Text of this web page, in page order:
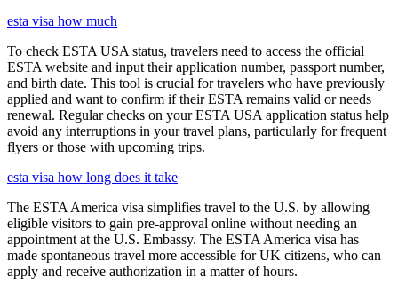
esta visa how much
To check ESTA USA status, travelers need to access the official
ESTA website and input their application number, passport number,
and birth date. This tool is crucial for travelers who have previously
applied and want to confirm if their ESTA remains valid or needs
renewal. Regular checks on your ESTA USA application status help
avoid any interruptions in your travel plans, particularly for frequent
flyers or those with upcoming trips.
esta visa how long does it take
The ESTA America visa simplifies travel to the U.S. by allowing
eligible visitors to gain pre-approval online without needing an
appointment at the U.S. Embassy. The ESTA America visa has
made spontaneous travel more accessible for UK citizens, who can
apply and receive authorization in a matter of hours.